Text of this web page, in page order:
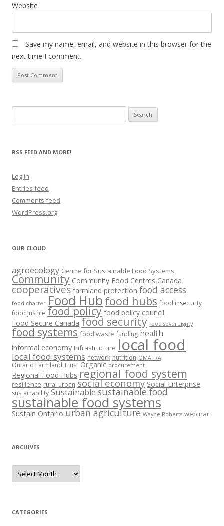
Website
Save my name, email, and website in this browser for the
next time I comment.
for:
RSS FEED AND MORE!
Log in
Entries feed
Comments feed
WordPress.org
OUR CLOUD
agroecology Centre for Sustainable Food Systems
Community Community Food Centres Canada
cooperatives farmland protection food access
food charter Food Hub food hubs food insecurity
food justice food policy food policy council
Food Secure Canada food security food sovereignty
food systems food waste funding health
informal economy Infrastructure local food
local food systems network nutrition OMAFRA
Ontario Farmland Trust Organic procurement
Regional Food Hubs regional food system
resilience rural urban social economy Social Enterprise
sustainability Sustainable sustainable food
sustainable food systems
Sustain Ontario urban agriculture Wayne Roberts webinar
ARCHIVES
Archives
CATEGORIES